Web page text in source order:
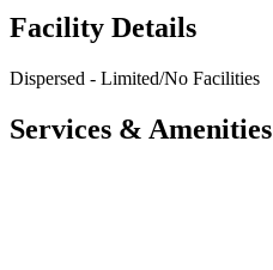
Facility Details
Dispersed - Limited/No Facilities
Services & Amenities